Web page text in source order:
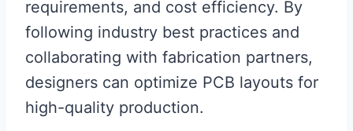
requirements, and cost efficiency. By
following industry best practices and
collaborating with fabrication partners,
designers can optimize PCB layouts for
high-quality production.